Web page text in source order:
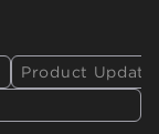
Product